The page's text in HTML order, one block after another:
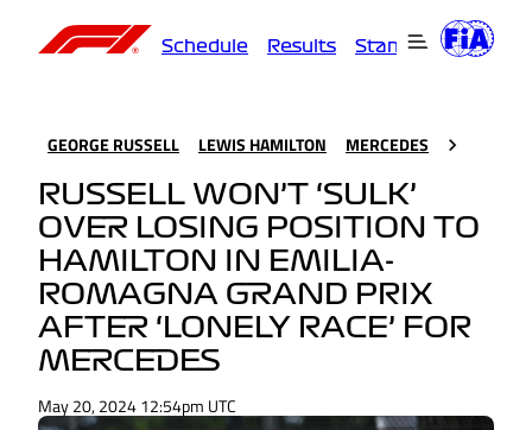
Schedule Results Standings
GEORGE RUSSELL LEWIS HAMILTON MERCEDES
RUSSELL WON’T ‘SULK’
OVER LOSING POSITION TO
HAMILTON IN EMILIA-
ROMAGNA GRAND PRIX
AFTER ‘LONELY RACE’ FOR
MERCEDES
May 20, 2024 12:54pm UTC